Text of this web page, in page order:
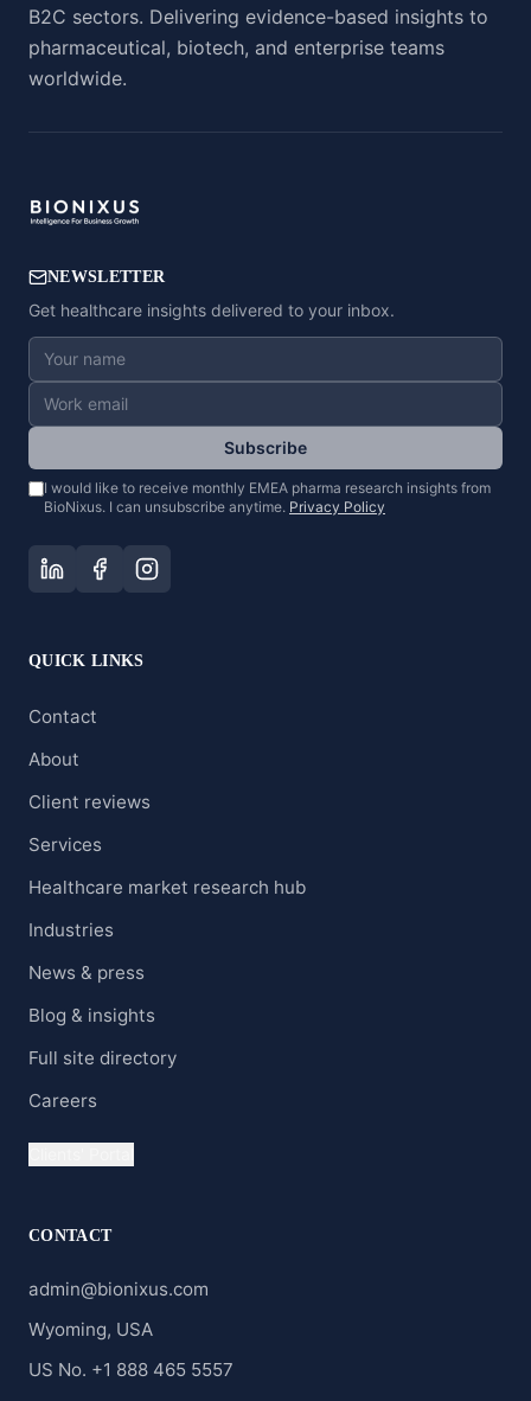
B2C sectors. Delivering evidence-based insights to
pharmaceutical, biotech, and enterprise teams
worldwide.
NEWSLETTER
Get healthcare insights delivered to your inbox.
Subscribe
I would like to receive monthly EMEA pharma research insights from
BioNixus. I can unsubscribe anytime. Privacy Policy
QUICK LINKS
Contact
About
Client reviews
Services
Healthcare market research hub
Industries
News & press
Blog & insights
Full site directory
Careers
CONTACT
admin@bionixus.com
Wyoming, USA
US No. +1 888 465 5557